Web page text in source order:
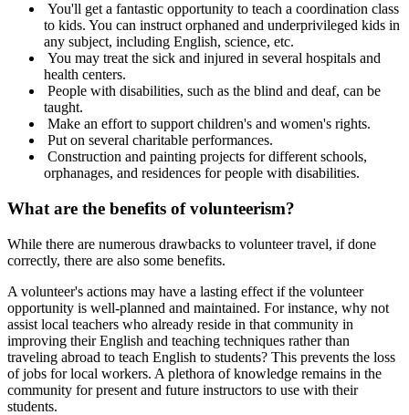
You'll get a fantastic opportunity to teach a coordination class
to kids. You can instruct orphaned and underprivileged kids in
any subject, including English, science, etc.
You may treat the sick and injured in several hospitals and
health centers.
People with disabilities, such as the blind and deaf, can be
taught.
Make an effort to support children's and women's rights.
Put on several charitable performances.
Construction and painting projects for different schools,
orphanages, and residences for people with disabilities.
What are the benefits of volunteerism?
While there are numerous drawbacks to volunteer travel, if done
correctly, there are also some benefits.
A volunteer's actions may have a lasting effect if the volunteer
opportunity is well-planned and maintained. For instance, why not
assist local teachers who already reside in that community in
improving their English and teaching techniques rather than
traveling abroad to teach English to students? This prevents the loss
of jobs for local workers. A plethora of knowledge remains in the
community for present and future instructors to use with their
students.